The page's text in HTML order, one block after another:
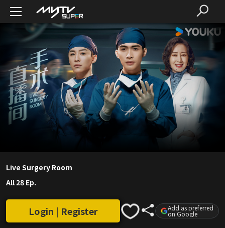
Live Surgery Room
All 28 Ep.
Login | Register Add as preferred
on Google